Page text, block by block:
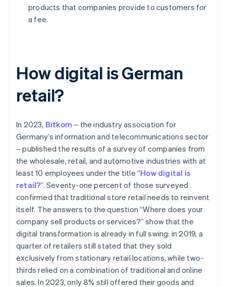
products that companies provide to customers for
a fee.
How digital is German
retail?
In 2023, Bitkom – the industry association for
Germany’s information and telecommunications sector
– published the results of a survey of companies from
the wholesale, retail, and automotive industries with at
least 10 employees under the title “How digital is
retail?”. Seventy-one percent of those surveyed
confirmed that traditional store retail needs to reinvent
itself. The answers to the question “Where does your
company sell products or services?” show that the
digital transformation is already in full swing: in 2019, a
quarter of retailers still stated that they sold
exclusively from stationary retail locations, while two-
thirds relied on a combination of traditional and online
sales. In 2023, only 8% still offered their goods and